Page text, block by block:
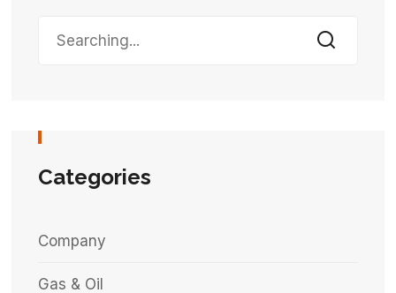
Categories
Company
Gas & Oil